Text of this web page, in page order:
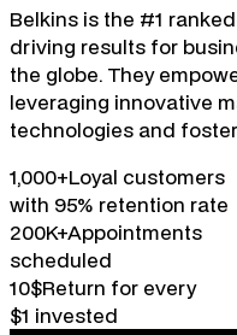
Belkins is the #1
driving results for
the globe. They
leveraging innovative
technologies and
1,000+Loyal customers
with 95% retention rate
200K+Appointments
scheduled
10$Return for every
$1 invested